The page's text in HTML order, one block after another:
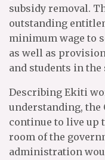
subsidy removal.
outstanding
minimum wage to
as well as
and students in the
Describing Ekiti
understanding, the
continue to live up
room of the
administration